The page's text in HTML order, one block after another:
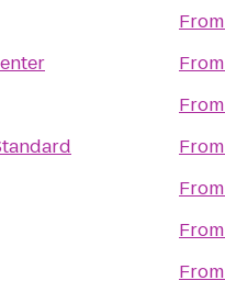
From
From
From
From
From
From
From